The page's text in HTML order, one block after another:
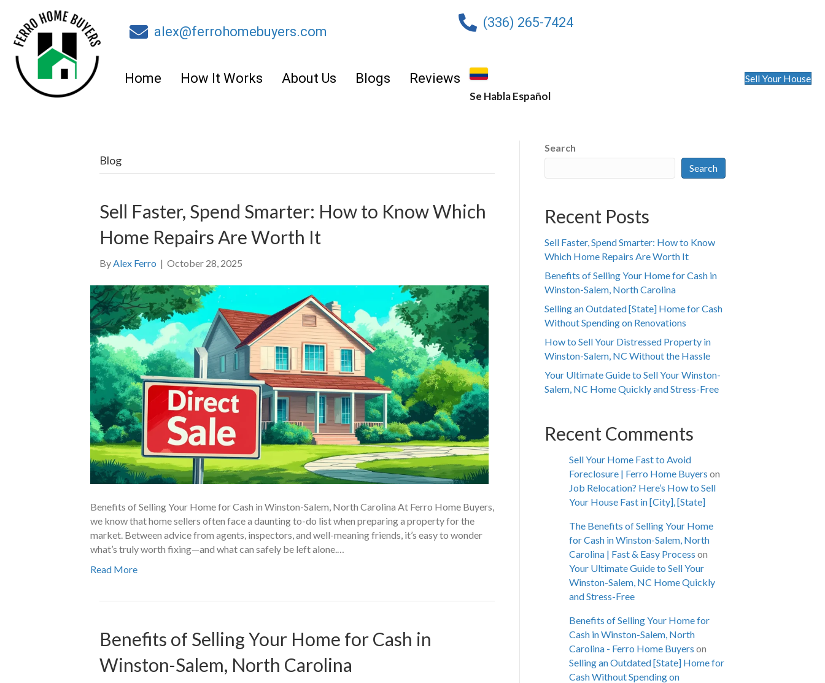
alex@ferrohomebuyers.com
(336) 265-7424
Home How It Works About Us Blogs Reviews
Se Habla Español
Sell Your House
Blog
Sell Faster, Spend Smarter: How to Know Which
Home Repairs Are Worth It
ByAlex Ferro | October 28, 2025
Benefits of Selling Your Home for Cash in Winston-Salem, North Carolina At Ferro Home Buyers,
we know that home sellers often face a daunting to-do list when preparing a property for the
market. Between advice from agents, inspectors, and well-meaning friends, it’s easy to wonder
what’s truly worth fixing—and what can safely be left alone.…
Read More
Benefits of Selling Your Home for Cash in
Winston-Salem, North Carolina
Search
Search
Recent Posts
Sell Faster, Spend Smarter: How to Know
Which Home Repairs Are Worth It
Benefits of Selling Your Home for Cash in
Winston-Salem, North Carolina
Selling an Outdated [State] Home for Cash
Without Spending on Renovations
How to Sell Your Distressed Property in
Winston-Salem, NC Without the Hassle
Your Ultimate Guide to Sell Your Winston-
Salem, NC Home Quickly and Stress-Free
Recent Comments
Sell Your Home Fast to Avoid
Foreclosure | Ferro Home Buyers on
Job Relocation? Here’s How to Sell
Your House Fast in [City], [State]
The Benefits of Selling Your Home
for Cash in Winston-Salem, North
Carolina | Fast & Easy Process on
Your Ultimate Guide to Sell Your
Winston-Salem, NC Home Quickly
and Stress-Free
Benefits of Selling Your Home for
Cash in Winston-Salem, North
Carolina - Ferro Home Buyers on
Selling an Outdated [State] Home for
Cash Without Spending on